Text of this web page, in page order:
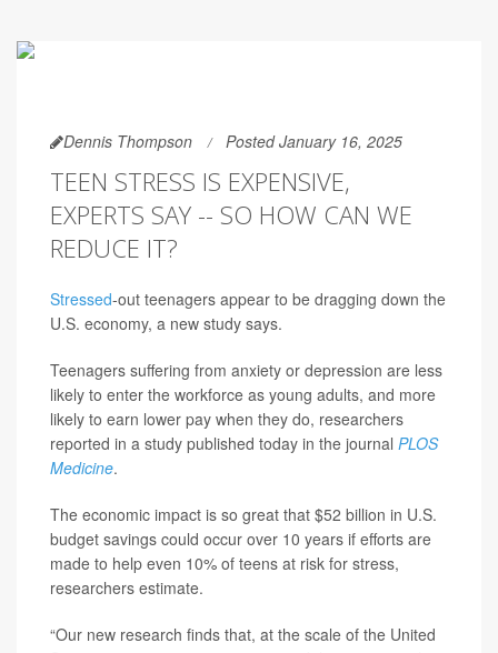
Dennis Thompson Posted January 16, 2025
TEEN STRESS IS EXPENSIVE,
EXPERTS SAY -- SO HOW CAN WE
REDUCE IT?
Stressed-out teenagers appear to be dragging down the
U.S. economy, a new study says.
Teenagers suffering from anxiety or depression are less
likely to enter the workforce as young adults, and more
likely to earn lower pay when they do, researchers
reported in a study published today in the journal PLOS
Medicine.
The economic impact is so great that $52 billion in U.S.
budget savings could occur over 10 years if efforts are
made to help even 10% of teens at risk for stress,
researchers estimate.
“Our new research finds that, at the scale of the United